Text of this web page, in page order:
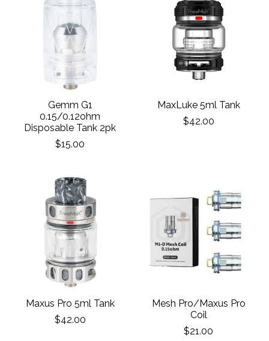
Gemm G1
0.15/0.12ohm
Disposable Tank 2pk
$15.00
MaxLuke 5ml Tank
$42.00
Maxus Pro 5ml Tank
$42.00
Mesh Pro/Maxus Pro
Coil
$21.00